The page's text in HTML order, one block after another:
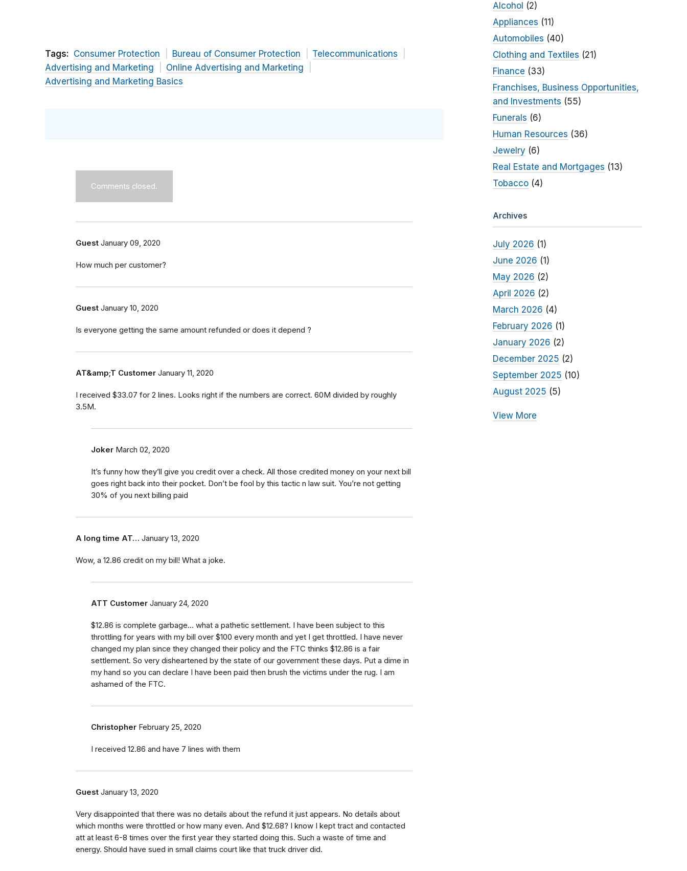
Tags: Consumer Protection Bureau of Consumer Protection
Telecommunications
Advertising and Marketing
Online Advertising and Marketing
Advertising and Marketing Basics
Comments closed.
Guest January 09, 2020
How much per customer?
Guest January 10, 2020
Is everyone getting the same amount refunded or does it depend ?
AT&amp;T Customer January 11, 2020
I received $33.07 for 2 lines. Looks right if the numbers are correct. 60M divided by roughly
3.5M.
Joker March 02, 2020
It’s funny how they’ll give you credit over a check. All those credited money on your next bill
goes right back into their pocket. Don’t be fool by this tactic n law suit. You’re not getting
30% of you next billing paid
A long time AT… January 13, 2020
Wow, a 12.86 credit on my bill! What a joke.
ATT Customer January 24, 2020
$12.86 is complete garbage... what a pathetic settlement. I have been subject to this
throttling for years with my bill over $100 every month and yet I get throttled. I have never
changed my plan since they changed their policy and the FTC thinks $12.86 is a fair
settlement. So very disheartened by the state of our government these days. Put a dime in
my hand so you can declare I have been paid then brush the victims under the rug. I am
ashamed of the FTC.
Christopher February 25, 2020
I received 12.86 and have 7 lines with them
Guest January 13, 2020
Very disappointed that there was no details about the refund it just appears. No details about
which months were throttled or how many even. And $12.68? I know I kept tract and contacted
att at least 6-8 times over the first year they started doing this. Such a waste of time and
energy. Should have sued in small claims court like that truck driver did.
Alcohol (2)
Appliances (11)
Automobiles (40)
Clothing and Textiles (21)
Finance (33)
Franchises, Business Opportunities,
and Investments (55)
Funerals (6)
Human Resources (36)
Jewelry (6)
Real Estate and Mortgages (13)
Tobacco(4)
Archives
July 2026 (1)
June 2026 (1)
May 2026 (2)
April 2026 (2)
March 2026 (4)
February 2026 (1)
January 2026 (2)
December 2025 (2)
September 2025 (10)
August 2025 (5)
View More